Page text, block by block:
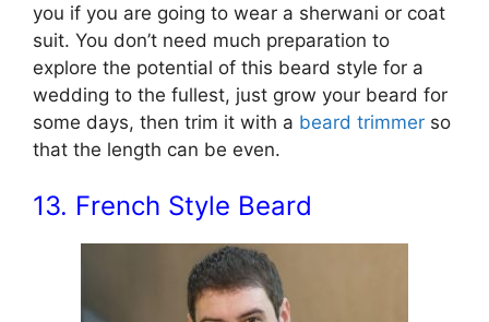
you if you are going to wear a sherwani or coat
suit. You don’t need much preparation to
explore the potential of this beard style for a
wedding to the fullest, just grow your beard for
some days, then trim it with a beard trimmer so
that the length can be even.
13. French Style Beard